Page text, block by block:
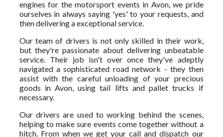
engines for the motorsport events in Avon, we pride
ourselves in always saying 'yes' to your requests, and
then delivering a exceptional service.
Our team of drivers is not only skilled in their work,
but they're passionate about delivering unbeatable
service. Their job isn't over once they've adeptly
navigated a sophisticated road network - they then
assist with the careful unloading of your precious
goods in Avon, using tail lifts and pallet trucks if
necessary.
Our drivers are used to working behind the scenes,
helping to make sure events come together without a
hitch. From when we get your call and dispatch our